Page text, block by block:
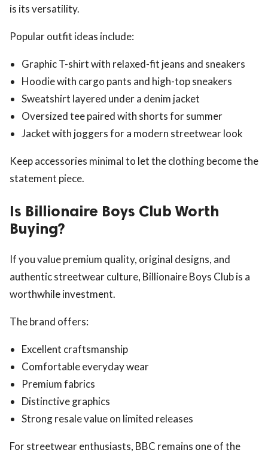
is its versatility.
Popular outfit ideas include:
Graphic T-shirt with relaxed-fit jeans and sneakers
Hoodie with cargo pants and high-top sneakers
Sweatshirt layered under a denim jacket
Oversized tee paired with shorts for summer
Jacket with joggers for a modern streetwear look
Keep accessories minimal to let the clothing become the
statement piece.
Is Billionaire Boys Club Worth
Buying?
If you value premium quality, original designs, and
authentic streetwear culture, Billionaire Boys Club is a
worthwhile investment.
The brand offers:
Excellent craftsmanship
Comfortable everyday wear
Premium fabrics
Distinctive graphics
Strong resale value on limited releases
For streetwear enthusiasts, BBC remains one of the